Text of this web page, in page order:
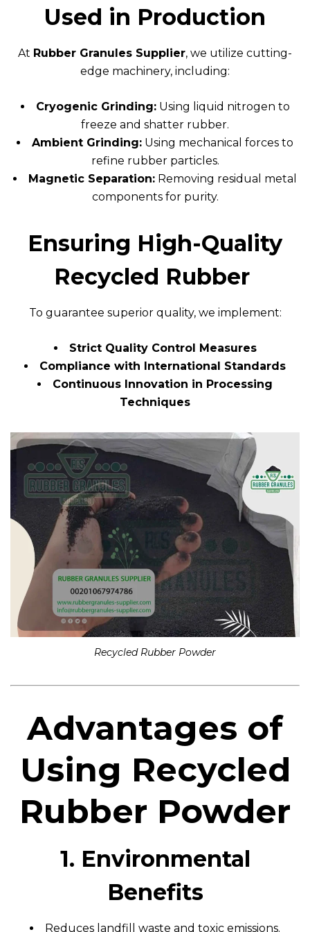
Used in Production
At Rubber Granules Supplier, we utilize cutting-
edge machinery, including:
Cryogenic Grinding:Using liquid nitrogen to
freeze and shatter rubber.
Ambient Grinding: Using mechanical forces to
refine rubber particles.
Magnetic Separation: Removing residual metal
components for purity.
Ensuring High-Quality
Recycled Rubber
To guarantee superior quality, we implement:
Strict Quality Control Measures
Compliance with International Standards
Continuous Innovation in Processing
Techniques
Recycled Rubber Powder
Advantages of
Using Recycled
Rubber Powder
1. Environmental
Benefits
Reduces landfill waste and toxic emissions.